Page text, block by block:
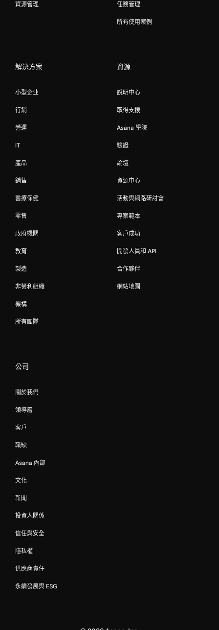
資源管理 任務管理
所有使用案例
解決方案
小型企业
行銷
營運
IT
產品
銷售
醫療保健
零售
政府機關
教育
製造
非營利組織
機構
所有團隊
資源
說明中心
取得支援
Asana 學院
驗證
論壇
資源中心
活動與網路研討會
專案範本
客戶成功
開發人員和 API
合作夥伴
網站地圖
公司
關於我們
領導層
客戶
職缺
Asana 內部
文化
新聞
投資人關係
信任與安全
隱私權
供應商責任
永續發展與 ESG